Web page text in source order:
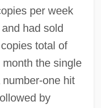
per week
and had sold
total of
the single
number-one hit
by